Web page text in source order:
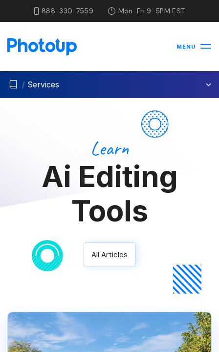
888-330-7559 Mon-Fri 9-5PM EST
MENU
/ Services
Learn
Ai Editing
Tools
All Articles